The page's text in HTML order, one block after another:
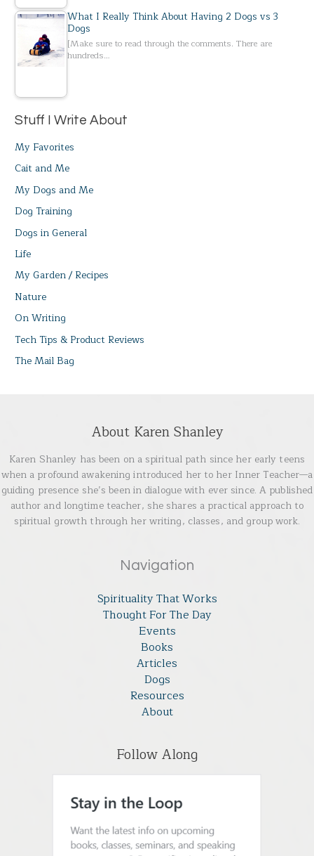
What I Really Think About Having 2 Dogs vs 3
Dogs
[Make sure to read through the comments. There are
hundreds…
Stuff I Write About
My Favorites
Cait and Me
My Dogs and Me
Dog Training
Dogs in General
Life
My Garden / Recipes
Nature
On Writing
Tech Tips & Product Reviews
The Mail Bag
About Karen Shanley
Karen Shanley has been on a spiritual path since her early teens
when a profound awakening introduced her to her Inner Teacher—a
guiding presence she’s been in dialogue with ever since. A published
author and longtime teacher, she shares a practical approach to
spiritual growth through her writing, classes, and group work.
Navigation
Spirituality That Works
Thought For The Day
Events
Books
Articles
Dogs
Resources
About
Follow Along